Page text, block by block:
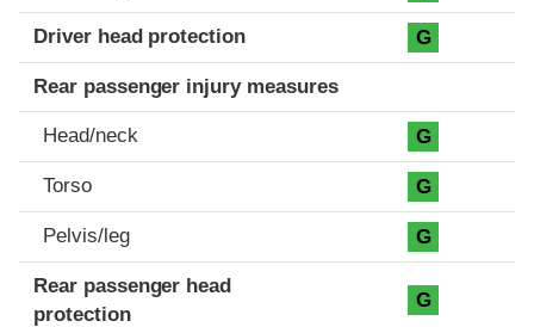
Driver head protection G
Rear passenger injury measures
Head/neck G
Torso G
Pelvis/leg G
Rear passenger head
protection
G